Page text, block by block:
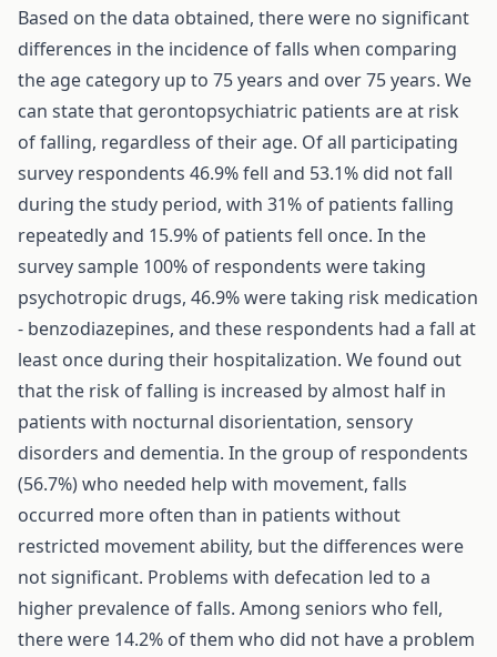
Based on the data obtained, there were no significant
differences in the incidence of falls when comparing
the age category up to 75 years and over 75 years. We
can state that gerontopsychiatric patients are at risk
of falling, regardless of their age. Of all participating
survey respondents 46.9% fell and 53.1% did not fall
during the study period, with 31% of patients falling
repeatedly and 15.9% of patients fell once. In the
survey sample 100% of respondents were taking
psychotropic drugs, 46.9% were taking risk medication
- benzodiazepines, and these respondents had a fall at
least once during their hospitalization. We found out
that the risk of falling is increased by almost half in
patients with nocturnal disorientation, sensory
disorders and dementia. In the group of respondents
(56.7%) who needed help with movement, falls
occurred more often than in patients without
restricted movement ability, but the differences were
not significant. Problems with defecation led to a
higher prevalence of falls. Among seniors who fell,
there were 14.2% of them who did not have a problem